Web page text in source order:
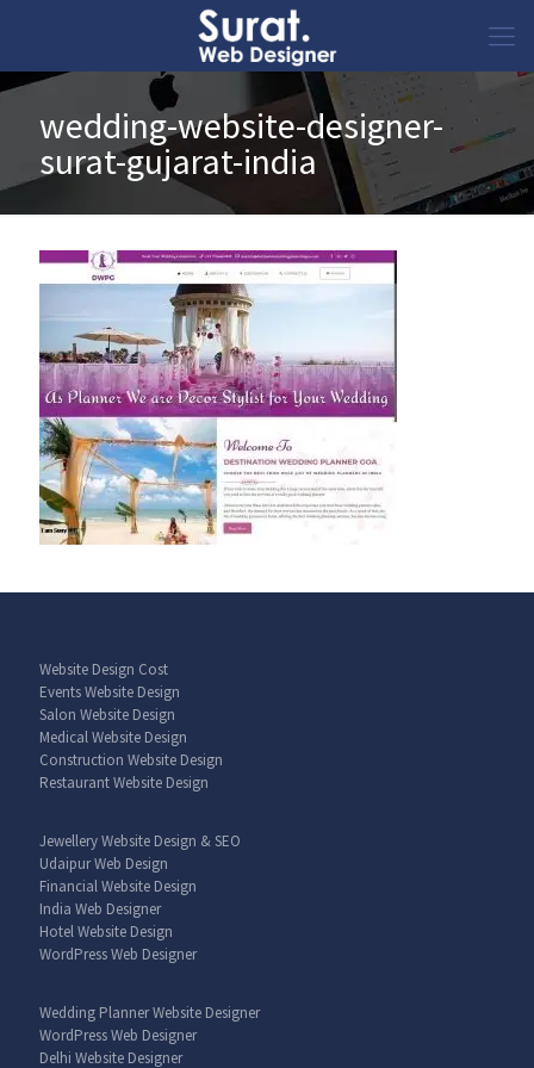
wedding-website-designer-
surat-gujarat-india
Website Design Cost
Events Website Design
Salon Website Design
Medical Website Design
Construction Website Design
Restaurant Website Design
Jewellery Website Design & SEO
Udaipur Web Design
Financial Website Design
India Web Designer
Hotel Website Design
WordPress Web Designer
Wedding Planner Website Designer
WordPress Web Designer
Delhi Website Designer